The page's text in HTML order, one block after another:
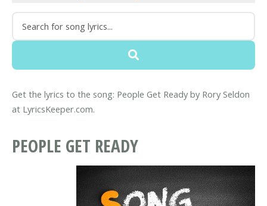
Get the lyrics to the song: People Get Ready by Rory Seldon
at LyricsKeeper.com.
PEOPLE GET READY